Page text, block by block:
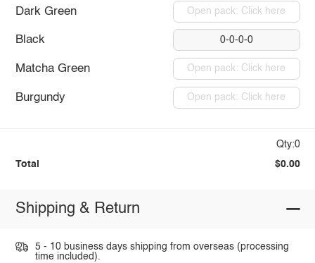
Dark Green Open pack: Click here
Black 0-0-0-0
Matcha Green Open pack: Click here
Burgundy Open pack: Click here
Qty:0
Total $0.00
Shipping & Return
5 - 10 business days shipping from overseas (processing
time included).